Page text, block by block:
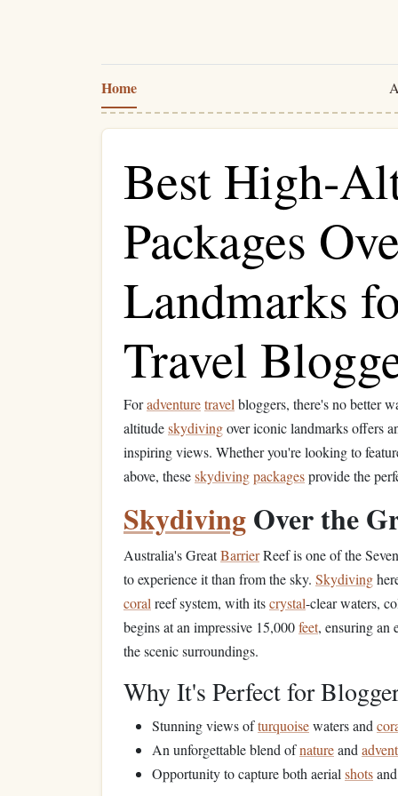
Home
Best High-
Packages
Landmarks
Travel
Foradventuretravel bloggers, there's no better
altitudeskydivingover iconic landmarks offers
inspiring views. Whether you're looking to
above, theseskydivingpackagesprovide the
SkydivingOver the
Australia's GreatBarrierReef is one of the Seven
to experience it than from the sky. Skydiving
coral reef system, with itscrystal-clear waters,
begins at an impressive 15,000feet, ensuring an
the scenic surroundings.
Why It's Perfect for
Stunning views ofturquoisewaters and
An unforgettable blend ofnatureand
Opportunity to capture both aerial shots